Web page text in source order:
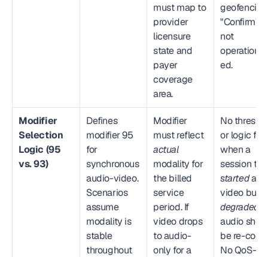
must map to
provider
licensure
state and
payer
coverage
area.
"Confirm" is
not
ed.
Modifier
Selection
Logic (95
vs. 93)
Defines
modifier 95
for
synchronous
audio-video.
Scenarios
assume
modality is
stable
throughout
Modifier
must reflect
actual
modality for
the billed
service
period. If
video drops
to audio-
only for a
No
or logic for
when a
started as
degraded
audio
be re-
No QoS-